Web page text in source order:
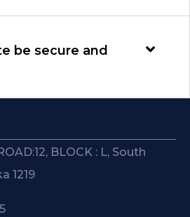
be secure and
BLOCK : L, South
1219